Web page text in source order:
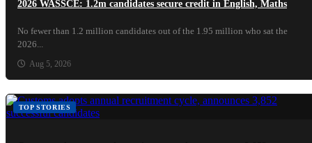
2026 WASSCE: 1.2m candidates secure credit in English, Maths
No fewer than 1.2 million candidates out of the 1.95 million who sat the
2026...
Aug 5, 2026
TOP STORIES